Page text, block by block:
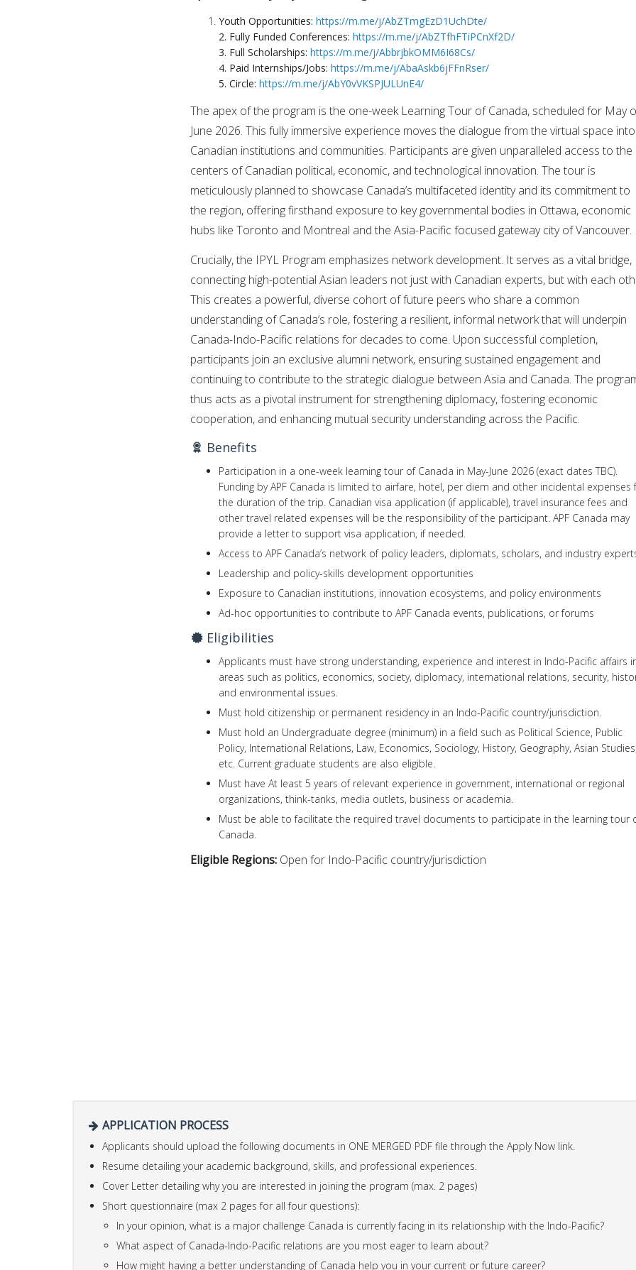
Youth Opportunities: https://m.me/j/AbZTmgEzD1UchDte/
2. Fully Funded Conferences: https://m.me/j/AbZTfhFTiPCnXf2D/
3. Full Scholarships: https://m.me/j/AbbrjbkOMM6I68Cs/
4. Paid Internships/Jobs: https://m.me/j/AbaAskb6jFFnRser/
5. Circle: https://m.me/j/AbY0vVKSPJULUnE4/
The apex of the program is the one-week Learning Tour of Canada, scheduled for May
June 2026. This fully immersive experience moves the dialogue from the virtual space into
Canadian institutions and communities. Participants are given unparalleled access to the
centers of Canadian political, economic, and technological innovation. The tour is
meticulously planned to showcase Canada’s multifaceted identity and its commitment to
the region, offering firsthand exposure to key governmental bodies in Ottawa, economic
hubs like Toronto and Montreal and the Asia-Pacific focused gateway city of Vancouver.
Crucially, the IPYL Program emphasizes network development. It serves as a vital bridge,
connecting high-potential Asian leaders not just with Canadian experts, but with each
This creates a powerful, diverse cohort of future peers who share a common
understanding of Canada’s role, fostering a resilient, informal network that will underpin
Canada-Indo-Pacific relations for decades to come. Upon successful completion,
participants join an exclusive alumni network, ensuring sustained engagement and
continuing to contribute to the strategic dialogue between Asia and Canada. The
thus acts as a pivotal instrument for strengthening diplomacy, fostering economic
cooperation, and enhancing mutual security understanding across the Pacific.
Benefits
Participation in a one-week learning tour of Canada in May-June 2026 (exact dates TBC).
Funding by APF Canada is limited to airfare, hotel, per diem and other incidental expenses
the duration of the trip. Canadian visa application (if applicable), travel insurance fees and
other travel related expenses will be the responsibility of the participant. APF Canada may
provide a letter to support visa application, if needed.
Access to APF Canada’s network of policy leaders, diplomats, scholars, and industry
Leadership and policy-skills development opportunities
Exposure to Canadian institutions, innovation ecosystems, and policy environments
Ad-hoc opportunities to contribute to APF Canada events, publications, or forums
Eligibilities
Applicants must have strong understanding, experience and interest in Indo-Pacific affairs
areas such as politics, economics, society, diplomacy, international relations, security,
and environmental issues.
Must hold citizenship or permanent residency in an Indo-Pacific country/jurisdiction.
Must hold an Undergraduate degree (minimum) in a field such as Political Science, Public
Policy, International Relations, Law, Economics, Sociology, History, Geography, Asian Studies,
etc. Current graduate students are also eligible.
Must have At least 5 years of relevant experience in government, international or regional
organizations, think-tanks, media outlets, business or academia.
Must be able to facilitate the required travel documents to participate in the learning tour
Canada.
Eligible Regions: Open for Indo-Pacific country/jurisdiction
APPLICATION PROCESS
Applicants should upload the following documents in ONE MERGED PDF file through the Apply Now link.
Resume detailing your academic background, skills, and professional experiences.
Cover Letter detailing why you are interested in joining the program (max. 2 pages)
Short questionnaire (max 2 pages for all four questions):
In your opinion, what is a major challenge Canada is currently facing in its relationship with the Indo-Pacific?
What aspect of Canada-Indo-Pacific relations are you most eager to learn about?
How might having a better understanding of Canada help you in your current or future career?